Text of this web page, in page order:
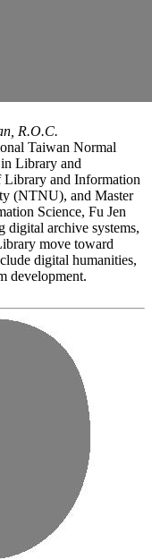
R.O.C.
Taiwan Normal
Library and
Library and Information
(NTNU), and Master
Science, Fu Jen
digital archive systems,
move toward
digital humanities,
development.